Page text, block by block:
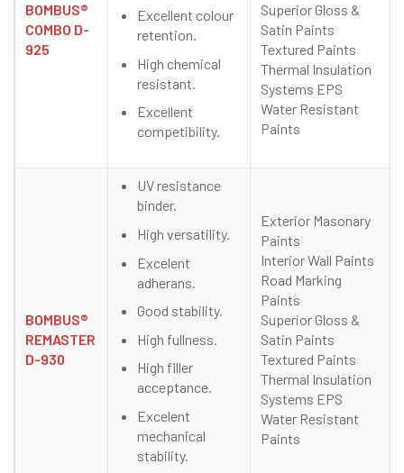
BOMBUS®
COMBO D-
925
Excellent colour
retention.
High chemical
resistant.
Excellent
competibility.
Superior Gloss &
Satin Paints
Textured Paints
Thermal Insulation
Systems EPS
Water Resistant
Paints
BOMBUS®
REMASTER
D-930
UV resistance
binder.
High versatility.
Excelent
adherans.
Good stability.
High fullness.
High filler
acceptance.
Excelent
mechanical
stability.
Exterior Masonary
Paints
Interior Wall Paints
Road Marking
Paints
Superior Gloss &
Satin Paints
Textured Paints
Thermal Insulation
Systems EPS
Water Resistant
Paints